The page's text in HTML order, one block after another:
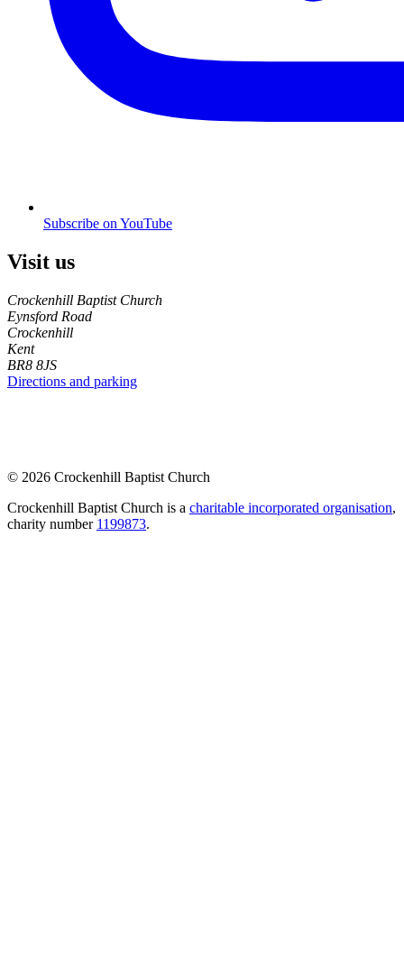
Subscribe on YouTube
Visit us
Crockenhill Baptist Church
Eynsford Road
Crockenhill
Kent
BR8 8JS
Directions and parking
© 2026 Crockenhill Baptist Church
Crockenhill Baptist Church is a charitable incorporated organisation,
charity number 1199873.